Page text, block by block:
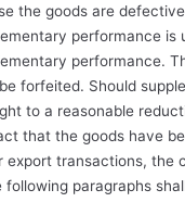
the goods are
performance is
performance.
forfeited. Should
to a reasonable
that the goods have
export transactions, the
following paragraphs